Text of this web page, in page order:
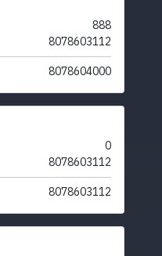
888
8078603112
8078604000
0
8078603112
8078603112